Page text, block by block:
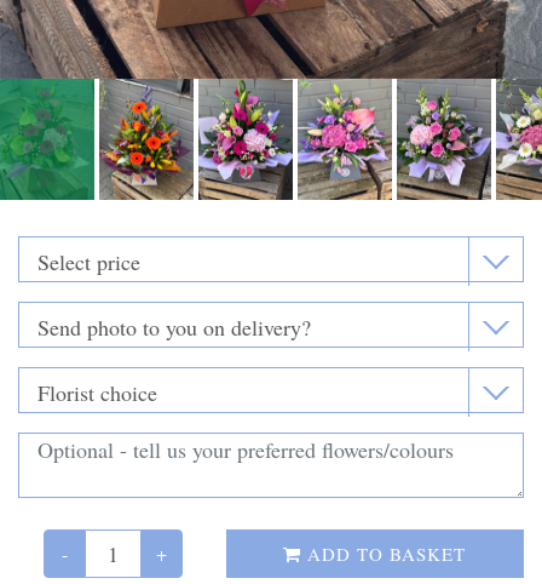
Heart Tributes
Wreaths
Funeral Posy’s
Teardrop Sprays
Crosses
Cremation Baskets
Sport Themed Funeral Tributes
Religious Tributes
- + ADD TO BASKET